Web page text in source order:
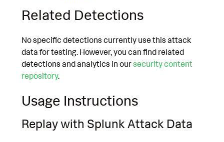
Related Detections
No specific detections currently use this attack
data for testing. However, you can find related
detections and analytics in oursecurity content
repository.
Usage Instructions
Replay with Splunk Attack Data